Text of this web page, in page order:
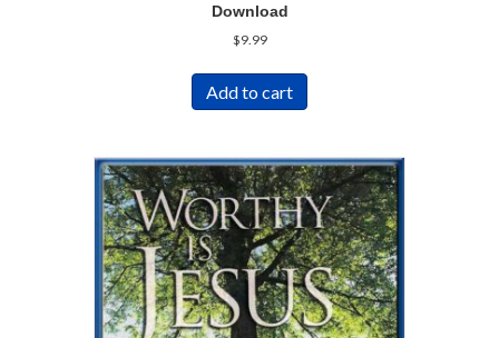
Download
$9.99
Add to cart